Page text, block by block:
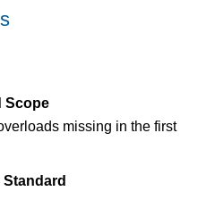
Scope
missing in the first
Standard